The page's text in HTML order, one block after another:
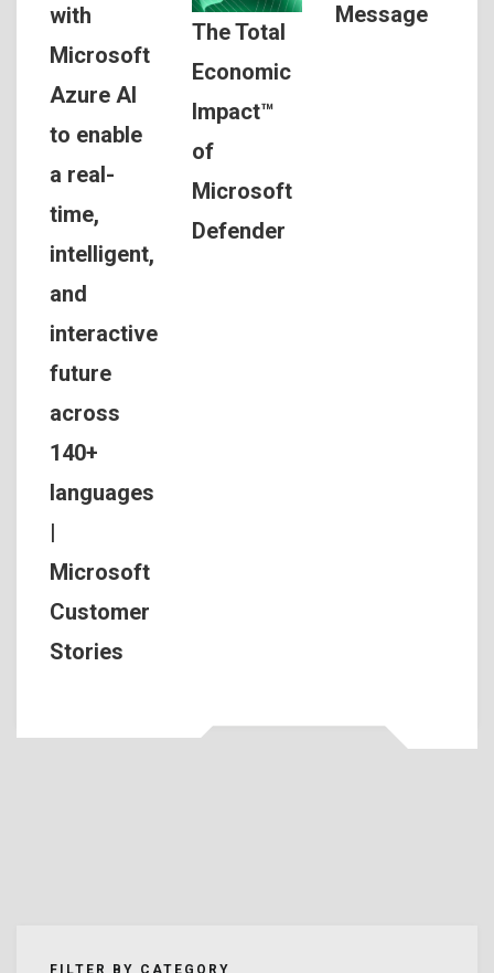
with
Microsoft
Azure AI
to enable
a real-
time,
intelligent,
and
interactive
future
across
140+
languages
|
Microsoft
Customer
Stories
The Total
Economic
Impact™
of
Microsoft
Defender
Message
FILTER BY CATEGORY